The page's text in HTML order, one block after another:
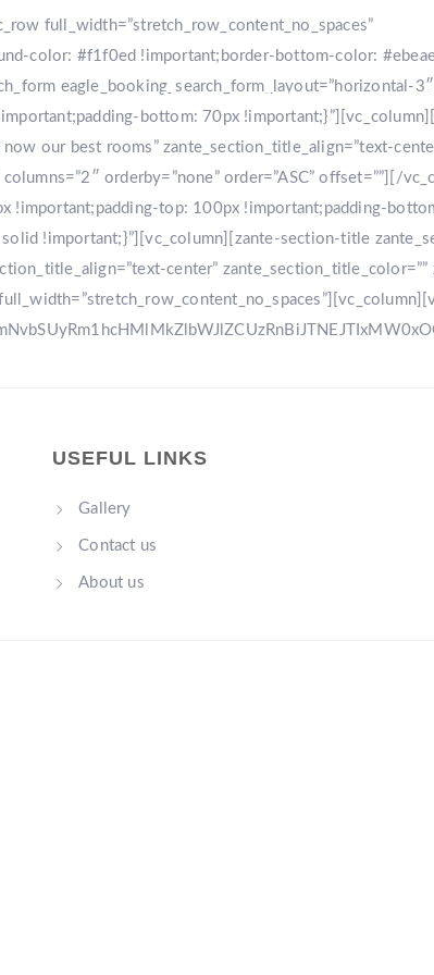
HOME GALLERY
full_width=”stretch_row_content_no_spaces”
color: #f1f0ed !important;border-bottom-color:
bottom: 70px
our best rooms” zante_section_title_align=”text-
orderby=”none” order=”ASC” offset=””][/
top: 100px !important;padding-
!important;}”][vc_column][zante-section-title
center” zante_section_title_color=””
USEFUL LINKS
Gallery
Contact us
About us